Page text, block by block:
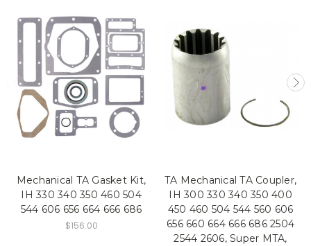
Mechanical TA Gasket Kit,
IH 330 340 350 460 504
544 606 656 664 666 686
$156.00
TA Mechanical TA Coupler,
IH 300 330 340 350 400
450 460 504 544 560 606
656 660 664 666 686 2504
2544 2606, Super MTA,